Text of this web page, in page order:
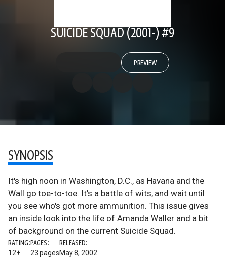
SUICIDE SQUAD (2001-) #9
PREVIEW
SYNOPSIS
It's high noon in Washington, D.C., as Havana and the
Wall go toe-to-toe. It's a battle of wits, and wait until
you see who's got more ammunition. This issue gives
an inside look into the life of Amanda Waller and a bit
of background on the current Suicide Squad.
RATING:
12+
PAGES:
23 pages
RELEASED:
May 8, 2002